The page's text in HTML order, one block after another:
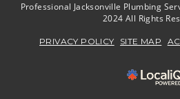
Professional Jacksonville Plumbing
2024 All Rights
PRIVACY POLICY SITE MAP